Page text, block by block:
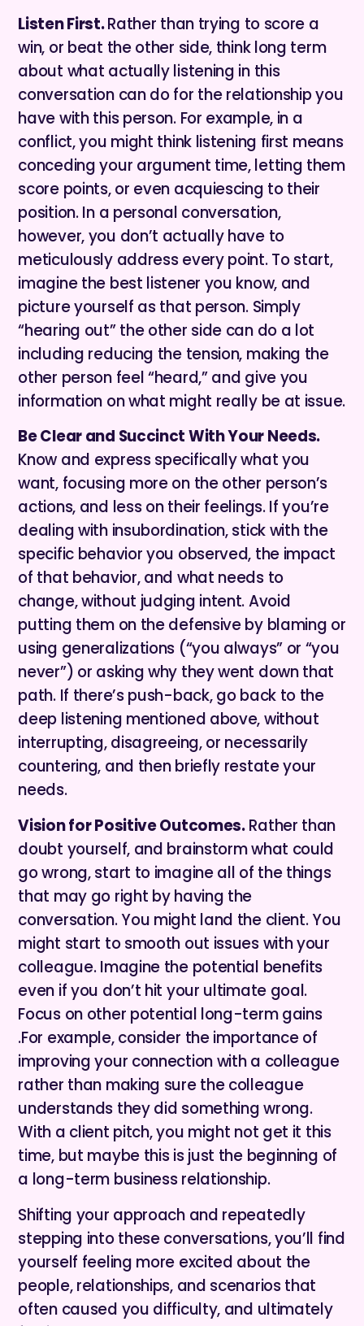
Listen First.Rather than trying to score a
win, or beat the other side, think long term
about what actually listening in this
conversation can do for the relationship you
have with this person. For example, in a
conflict, you might think listening first means
conceding your argument time, letting them
score points, or even acquiescing to their
position. In a personal conversation,
however, you don’t actually have to
meticulously address every point. To start,
imagine the best listener you know, and
picture yourself as that person. Simply
“hearing out” the other side can do a lot
including reducing the tension, making the
other person feel “heard,” and give you
information on what might really be at issue.
Be Clear and Succinct With Your Needs.
Know and express specifically what you
want, focusing more on the other person’s
actions, and less on their feelings. If you’re
dealing with insubordination, stick with the
specific behavior you observed, the impact
of that behavior, and what needs to
change, without judging intent. Avoid
putting them on the defensive by blaming or
using generalizations (“you always” or “you
never”) or asking why they went down that
path. If there’s push-back, go back to the
deep listening mentioned above, without
interrupting, disagreeing, or necessarily
countering, and then briefly restate your
needs.
Vision for Positive Outcomes.Rather than
doubt yourself, and brainstorm what could
go wrong, start to imagine all of the things
that may go right by having the
conversation. You might land the client. You
might start to smooth out issues with your
colleague. Imagine the potential benefits
even if you don’t hit your ultimate goal.
Focus on other potential long-term gains
.For example, consider the importance of
improving your connection with a colleague
rather than making sure the colleague
understands they did something wrong.
With a client pitch, you might not get it this
time, but maybe this is just the beginning of
a long-term business relationship.
Shifting your approach and repeatedly
stepping into these conversations, you’ll find
yourself feeling more excited about the
people, relationships, and scenarios that
often caused you difficulty, and ultimately